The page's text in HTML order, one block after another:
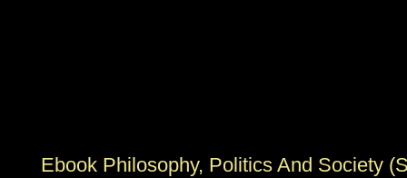
Ebook Philosophy, Politics And Society